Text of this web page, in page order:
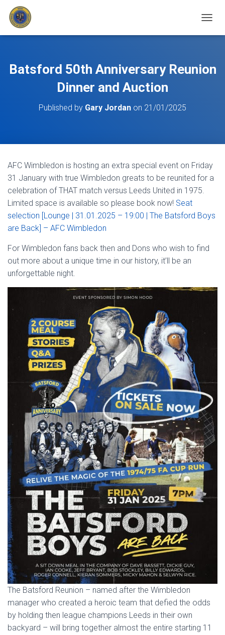
O
E
N
Batsford 50th Anniversary Reunion
Dinner and Auction
Published by Gary Jordan on 21/01/2025
AFC Wimbledon is hosting an extra special event on Friday
31 January with true Wimbledon greats to be reunited for a
celebration of THAT match versus Leeds United in 1975.
Limited space is available so please book now! Seat
selection [Lounge | 31.01.2025 – 19:00 | The Batsford Boys
are Back] – AFC Wimbledon
For Wimbledon fans back then and Dons who wish to find
out more about a unique time in our history, it’ll be an
unforgettable night.
The Batsford Reunion – named after the Wimbledon
manager who created a heroic team that defied the odds
by holding then league champions Leeds in their own
backyard – will bring together almost the entire starting 11